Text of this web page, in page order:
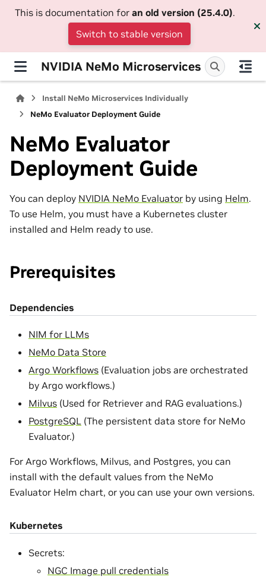
This is documentation for an old version (25.4.0).
Switch to stable version
NVIDIA NeMo Microservices
Install NeMo Microservices Individually
NeMo Evaluator Deployment Guide
NeMo Evaluator
Deployment Guide
You can deploy NVIDIA NeMo Evaluator by using Helm.
To use Helm, you must have a Kubernetes cluster
installed and Helm ready to use.
Prerequisites
Dependencies
NIM for LLMs
NeMo Data Store
Argo Workflows (Evaluation jobs are orchestrated
by Argo workflows.)
Milvus (Used for Retriever and RAG evaluations.)
PostgreSQL (The persistent data store for NeMo
Evaluator.)
For Argo Workflows, Milvus, and Postgres, you can
install with the default values from the NeMo
Evaluator Helm chart, or you can use your own versions.
Kubernetes
Secrets:
NGC Image pull credentials